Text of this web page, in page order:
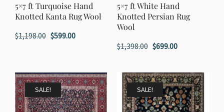
5×7 ft Turquoise Hand
Knotted Kanta Rug Wool
$1,198.00 Original
$1,198.00.
$599.00Current
$599.00.
5×7 ft White Hand
Knotted Persian Rug
Wool
$1,398.00 Original
was:
$1,398.00.
$699.00Current
is:
$699.00.
SALE! SALE!